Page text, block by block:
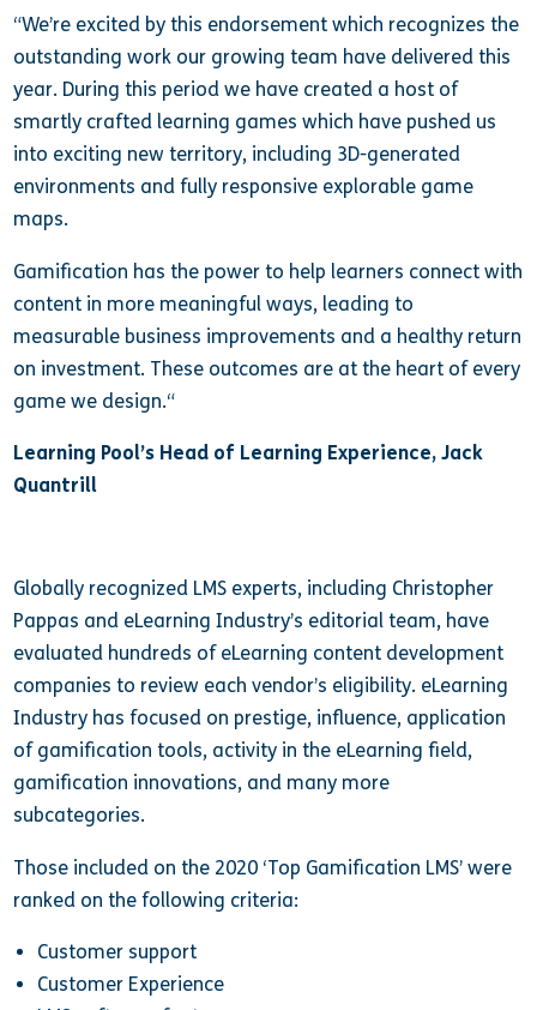
“We’re excited by this endorsement which recognizes the
outstanding work our growing team have delivered this
year. During this period we have created a host of
smartly crafted learning games which have pushed us
into exciting new territory, including 3D-generated
environments and fully responsive explorable game
maps.
Gamification has the power to help learners connect with
content in more meaningful ways, leading to
measurable business improvements and a healthy return
on investment. These outcomes are at the heart of every
game we design.“
Learning Pool’s Head of Learning Experience, Jack
Quantrill
Globally recognized LMS experts, including Christopher
Pappas and eLearning Industry’s editorial team, have
evaluated hundreds of eLearning content development
companies to review each vendor’s eligibility. eLearning
Industry has focused on prestige, influence, application
of gamification tools, activity in the eLearning field,
gamification innovations, and many more
subcategories.
Those included on the 2020 ‘Top Gamification LMS’ were
ranked on the following criteria:
Customer support
Customer Experience